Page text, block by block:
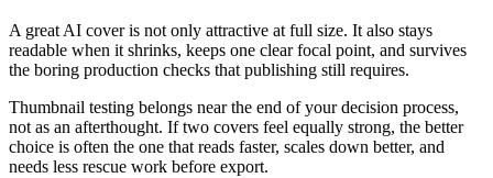
A great AI cover is not only attractive at full size. It also stays
readable when it shrinks, keeps one clear focal point, and survives
the boring production checks that publishing still requires.
Thumbnail testing belongs near the end of your decision process,
not as an afterthought. If two covers feel equally strong, the better
choice is often the one that reads faster, scales down better, and
needs less rescue work before export.